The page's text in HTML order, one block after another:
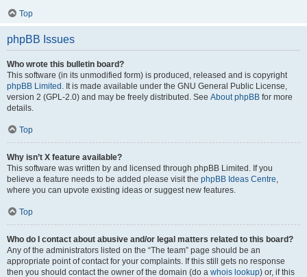
Top
phpBB Issues
Who wrote this bulletin board?
This software (in its unmodified form) is produced, released and is copyright
phpBB Limited . It is made available under the GNU General Public License,
version 2 (GPL-2.0) and may be freely distributed. See About phpBB for more
details.
Top
Why isn’t X feature available?
This software was written by and licensed through phpBB Limited. If you
believe a feature needs to be added please visit the phpBB Ideas Centre,
where you can upvote existing ideas or suggest new features.
Top
Who do I contact about abusive and/or legal matters related to this board?
Any of the administrators listed on the “The team” page should be an
appropriate point of contact for your complaints. If this still gets no response
then you should contact the owner of the domain (do a whois lookup) or, if this